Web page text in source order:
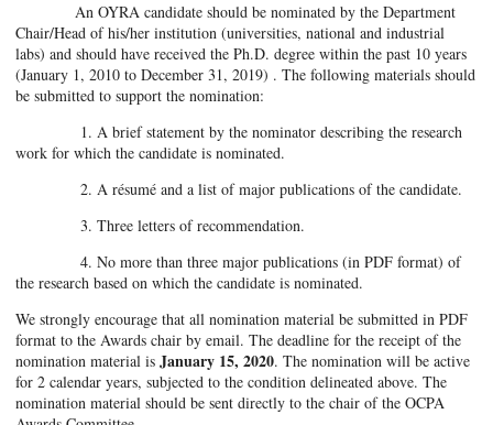
An OYRA candidate should be nominated by the Department
Chair/Head of his/her institution (universities, national and industrial
labs) and should have received the Ph.D. degree within the past 10 years
(January 1, 2010 to December 31, 2019) . The following materials should
be submitted to support the nomination:
1. A brief statement by the nominator describing the research
work for which the candidate is nominated.
2. A résumé and a list of major publications of the candidate.
3. Three letters of recommendation.
4. No more than three major publications (in PDF format) of
the research based on which the candidate is nominated.
We strongly encourage that all nomination material be submitted in PDF
format to the Awards chair by email. The deadline for the receipt of the
nomination material is January 15, 2020. The nomination will be active
for 2 calendar years, subjected to the condition delineated above. The
nomination material should be sent directly to the chair of the OCPA